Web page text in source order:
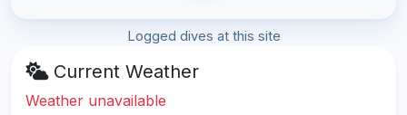
Logged dives at this site
Current Weather
Weather unavailable